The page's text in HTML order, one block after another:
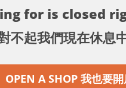
for is closed
不起我們現在休息
OPEN A SHOP 我也要